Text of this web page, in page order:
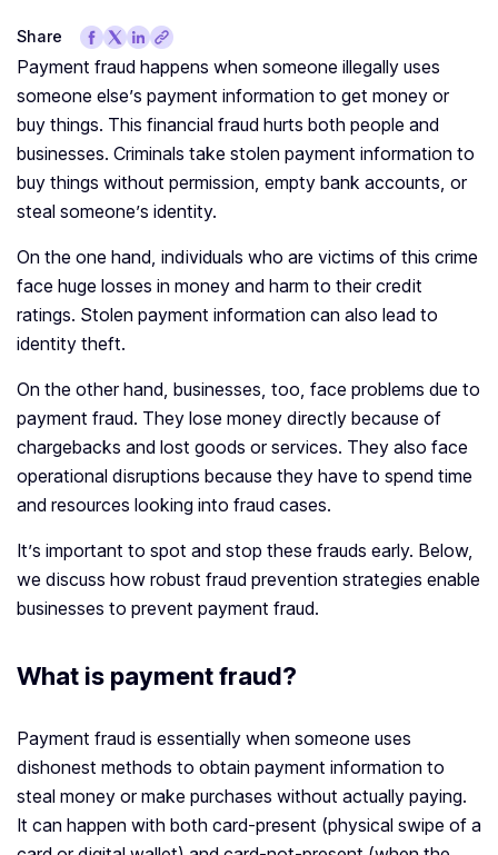
Share
Payment fraud happens when someone illegally uses
someone else’s payment information to get money or
buy things. This financial fraud hurts both people and
businesses. Criminals take stolen payment information to
buy things without permission, empty bank accounts, or
steal someone’s identity.
On the one hand, individuals who are victims of this crime
face huge losses in money and harm to their credit
ratings. Stolen payment information can also lead to
identity theft.
On the other hand, businesses, too, face problems due to
payment fraud. They lose money directly because of
chargebacks and lost goods or services. They also face
operational disruptions because they have to spend time
and resources looking into fraud cases.
It’s important to spot and stop these frauds early. Below,
we discuss how robust fraud prevention strategies enable
businesses to prevent payment fraud.
What is payment fraud?
Payment fraud is essentially when someone uses
dishonest methods to obtain payment information to
steal money or make purchases without actually paying.
It can happen with both card-present (physical swipe of a